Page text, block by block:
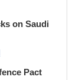
on Saudi
Pact